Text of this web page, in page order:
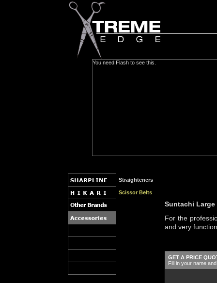
You need Flash to see this.
Straighteners
Scissor Belts
Suntachi
For the
and very
GET A PRICE
Fill in your name